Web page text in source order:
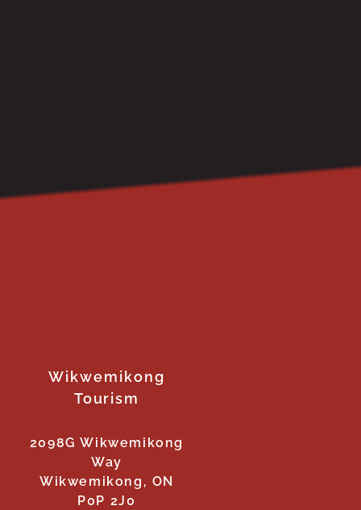
Wikwemikong
Tourism
2098G Wikwemikong
Way
Wikwemikong, ON
P0P 2J0